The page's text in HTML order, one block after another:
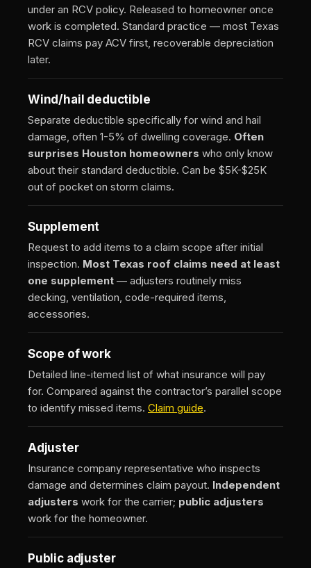
under an RCV policy. Released to homeowner once
work is completed. Standard practice — most Texas
RCV claims pay ACV first, recoverable depreciation
later.
Wind/hail deductible
Separate deductible specifically for wind and hail
damage, often 1-5% of dwelling coverage. Often
surprises Houston homeowners who only know
about their standard deductible. Can be $5K-$25K
out of pocket on storm claims.
Supplement
Request to add items to a claim scope after initial
inspection. Most Texas roof claims need at least
one supplement — adjusters routinely miss
decking, ventilation, code-required items,
accessories.
Scope of work
Detailed line-itemed list of what insurance will pay
for. Compared against the contractor’s parallel scope
to identify missed items. Claim guide.
Adjuster
Insurance company representative who inspects
damage and determines claim payout. Independent
adjusters work for the carrier; public adjusters
work for the homeowner.
Public adjuster